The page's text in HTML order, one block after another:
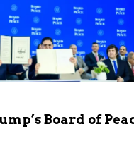
Board of